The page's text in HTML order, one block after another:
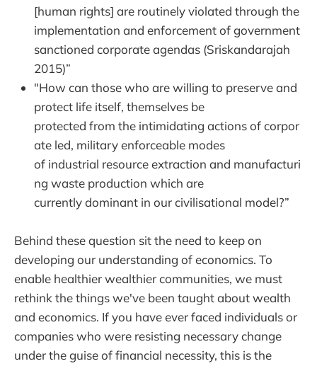
[human rights] are routinely violated through the
implementation and enforcement of government
sanctioned corporate agendas (Sriskandarajah
2015)”
"How can those who are willing to preserve and
protect life itself, themselves be
protected from the intimidating actions of corpor
ate led, military enforceable modes
of industrial resource extraction and manufacturi
ng waste production which are
currently dominant in our civilisational model?”
Behind these question sit the need to keep on
developing our understanding of economics. To
enable healthier wealthier communities, we must
rethink the things we've been taught about wealth
and economics. If you have ever faced individuals or
companies who were resisting necessary change
under the guise of financial necessity, this is the